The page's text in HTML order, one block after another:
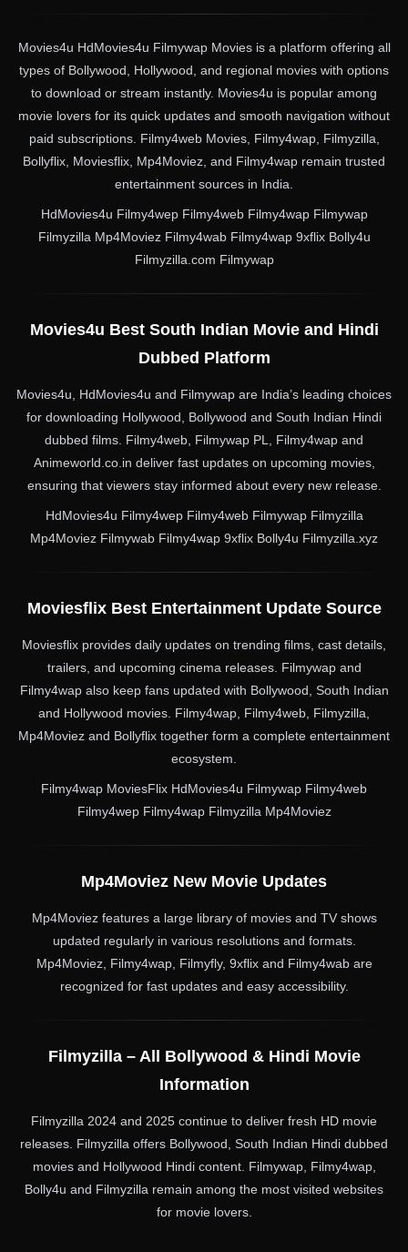
Movies4u HdMovies4u Filmywap Movies is a platform offering all
types of Bollywood, Hollywood, and regional movies with options
to download or stream instantly. Movies4u is popular among
movie lovers for its quick updates and smooth navigation without
paid subscriptions. Filmy4web Movies, Filmy4wap, Filmyzilla,
Bollyflix, Moviesflix, Mp4Moviez, and Filmy4wap remain trusted
entertainment sources in India.
HdMovies4u Filmy4wep Filmy4web Filmy4wap Filmywap
Filmyzilla Mp4Moviez Filmy4wab Filmy4wap 9xflix Bolly4u
Filmyzilla.com Filmywap
Movies4u Best South Indian Movie and Hindi
Dubbed Platform
Movies4u, HdMovies4u and Filmywap are India’s leading choices
for downloading Hollywood, Bollywood and South Indian Hindi
dubbed films. Filmy4web, Filmywap PL, Filmy4wap and
Animeworld.co.in deliver fast updates on upcoming movies,
ensuring that viewers stay informed about every new release.
HdMovies4u Filmy4wep Filmy4web Filmywap Filmyzilla
Mp4Moviez Filmywab Filmy4wap 9xflix Bolly4u Filmyzilla.xyz
Moviesflix Best Entertainment Update Source
Moviesflix provides daily updates on trending films, cast details,
trailers, and upcoming cinema releases. Filmywap and
Filmy4wap also keep fans updated with Bollywood, South Indian
and Hollywood movies. Filmy4wap, Filmy4web, Filmyzilla,
Mp4Moviez and Bollyflix together form a complete entertainment
ecosystem.
Filmy4wap MoviesFlix HdMovies4u Filmywap Filmy4web
Filmy4wep Filmy4wap Filmyzilla Mp4Moviez
Mp4Moviez New Movie Updates
Mp4Moviez features a large library of movies and TV shows
updated regularly in various resolutions and formats.
Mp4Moviez, Filmy4wap, Filmyfly, 9xflix and Filmy4wab are
recognized for fast updates and easy accessibility.
Filmyzilla – All Bollywood & Hindi Movie
Information
Filmyzilla 2024 and 2025 continue to deliver fresh HD movie
releases. Filmyzilla offers Bollywood, South Indian Hindi dubbed
movies and Hollywood Hindi content. Filmywap, Filmy4wap,
Bolly4u and Filmyzilla remain among the most visited websites
for movie lovers.